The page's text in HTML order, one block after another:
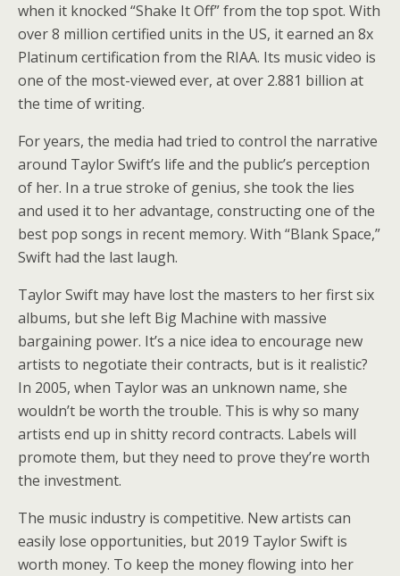
when it knocked “Shake It Off” from the top spot. With
over 8 million certified units in the US, it earned an 8x
Platinum certification from the RIAA. Its music video is
one of the most-viewed ever, at over 2.881 billion at
the time of writing.
For years, the media had tried to control the narrative
around Taylor Swift’s life and the public’s perception
of her. In a true stroke of genius, she took the lies
and used it to her advantage, constructing one of the
best pop songs in recent memory. With “Blank Space,”
Swift had the last laugh.
Taylor Swift may have lost the masters to her first six
albums, but she left Big Machine with massive
bargaining power. It’s a nice idea to encourage new
artists to negotiate their contracts, but is it realistic?
In 2005, when Taylor was an unknown name, she
wouldn’t be worth the trouble. This is why so many
artists end up in shitty record contracts. Labels will
promote them, but they need to prove they’re worth
the investment.
The music industry is competitive. New artists can
easily lose opportunities, but 2019 Taylor Swift is
worth money. To keep the money flowing into her